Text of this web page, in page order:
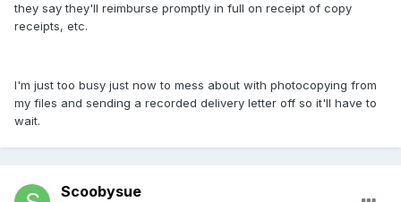
they say they'll reimburse promptly in full on receipt of copy
receipts, etc.
I'm just too busy just now to mess about with photocopying from
my files and sending a recorded delivery letter off so it'll have to
wait.
Scoobysue